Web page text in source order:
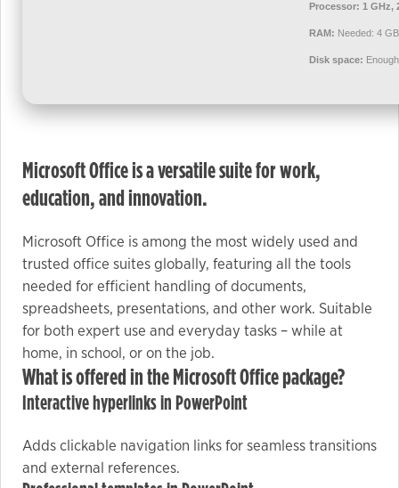
Processor: 1 GHz,
RAM: Needed: 4 GB
Disk space:
Microsoft Office is a versatile suite for work,
education, and innovation.
Microsoft Office is among the most widely used and
trusted office suites globally, featuring all the tools
needed for efficient handling of documents,
spreadsheets, presentations, and other work. Suitable
for both expert use and everyday tasks – while at
home, in school, or on the job.
What is offered in the Microsoft Office package?
Interactive hyperlinks in PowerPoint
Adds clickable navigation links for seamless transitions
and external references.
our website
possible
during your
refuse these
cookies,
some
functionality
will
disappear
from the
website.
Marketing
By sharing